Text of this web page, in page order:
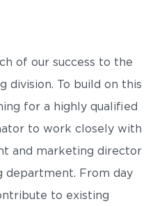
of our success to the
division. To build on this
for a highly qualified
to work closely with
and marketing director
department. From day
to existing